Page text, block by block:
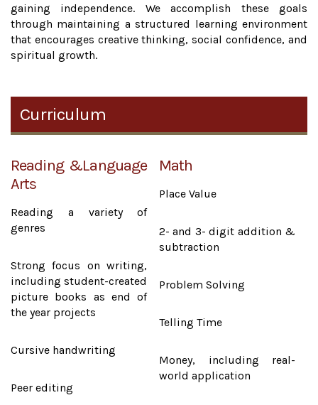
gaining independence. We accomplish these goals
through maintaining a structured learning environment
that encourages creative thinking, social confidence, and
spiritual growth.
Curriculum
Reading &Language
Arts
Reading a variety of
genres
Strong focus on writing,
including student-created
picture books as end of
the year projects
Cursive handwriting
Peer editing
Math
Place Value
2- and 3- digit addition &
subtraction
Problem Solving
Telling Time
Money, including real-
world application